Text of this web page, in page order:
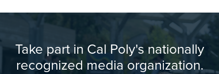
Take part in Cal Poly's nationally
recognized media organization.